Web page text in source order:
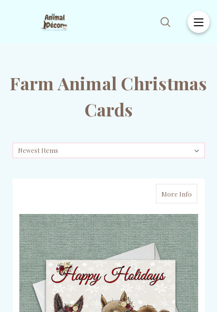
Farm Animal Christmas
Cards
More Info